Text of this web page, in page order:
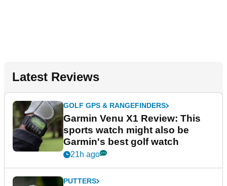
Latest Reviews
GOLF GPS & RANGEFINDERS
Garmin Venu X1 Review: This
sports watch might also be
Garmin's best golf watch
21h ago
PUTTERS